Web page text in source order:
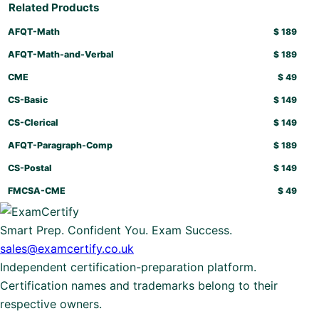
Related Products
AFQT-Math $ 189
AFQT-Math-and-Verbal $ 189
CME $ 49
CS-Basic $ 149
CS-Clerical $ 149
AFQT-Paragraph-Comp $ 189
CS-Postal $ 149
FMCSA-CME $ 49
Smart Prep. Confident You. Exam Success.
sales@examcertify.co.uk
Independent certification-preparation platform.
Certification names and trademarks belong to their
respective owners.